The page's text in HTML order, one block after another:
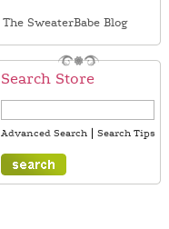
The SweaterBabe Blog
Search Store
Advanced Search| Search Tips